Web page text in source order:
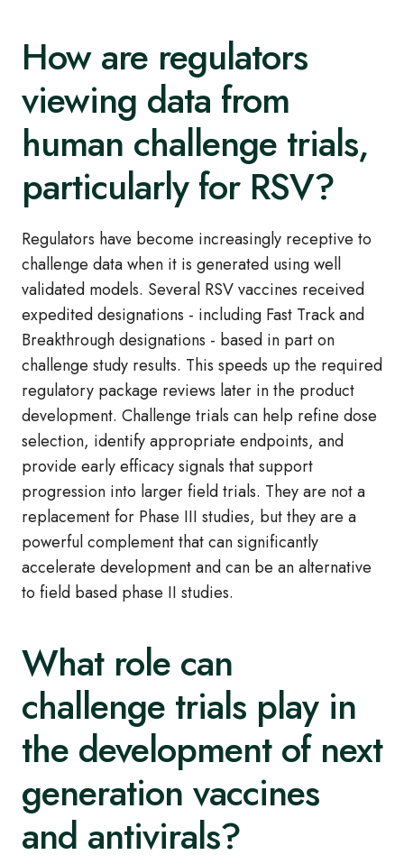
How are regulators
viewing data from
human challenge trials,
particularly for RSV?
Regulators have become increasingly receptive to
challenge data when it is generated using well
validated models. Several RSV vaccines received
expedited designations - including Fast Track and
Breakthrough designations - based in part on
challenge study results. This speeds up the required
regulatory package reviews later in the product
development. Challenge trials can help refine dose
selection, identify appropriate endpoints, and
provide early efficacy signals that support
progression into larger field trials. They are not a
replacement for Phase III studies, but they are a
powerful complement that can significantly
accelerate development and can be an alternative
to field based phase II studies.
What role can
challenge trials play in
the development of next
generation vaccines
and antivirals?